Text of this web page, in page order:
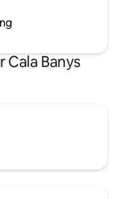
Banys